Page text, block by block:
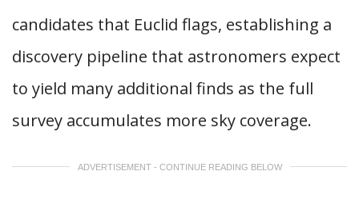
candidates that Euclid flags, establishing a
discovery pipeline that astronomers expect
to yield many additional finds as the full
survey accumulates more sky coverage.
ADVERTISEMENT - CONTINUE READING BELOW